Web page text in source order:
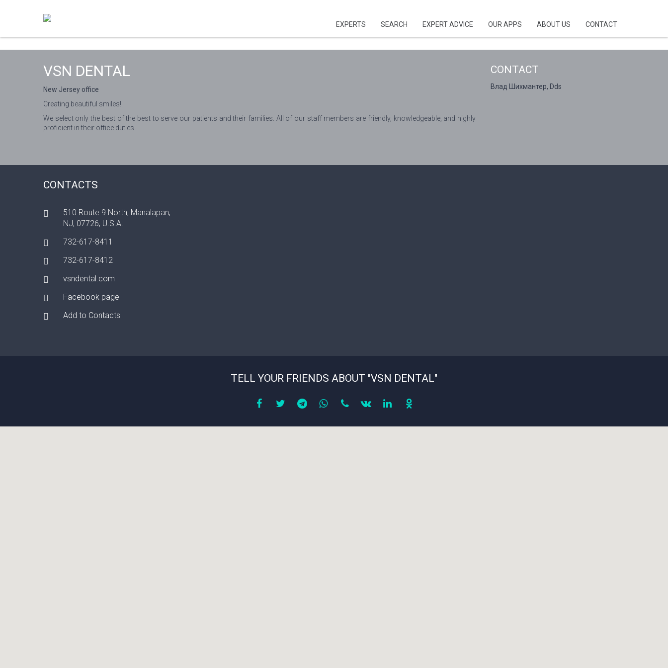
EXPERTS SEARCH EXPERT ADVICE OUR APPS ABOUT US CONTACT
VSN DENTAL
New Jersey office
Creating beautiful smiles!
We select only the best of the best to serve our patients and their families. All of our staff members are friendly, knowledgeable, and highly
proficient in their office duties.
CONTACT
Влад Шихмантер, Dds
CONTACTS
510 Route 9 North, Manalapan,
NJ, 07726, U.S.A.
732-617-8411
732-617-8412
vsndental.com
Facebook page
Add to Contacts
TELL YOUR FRIENDS ABOUT "VSN DENTAL"